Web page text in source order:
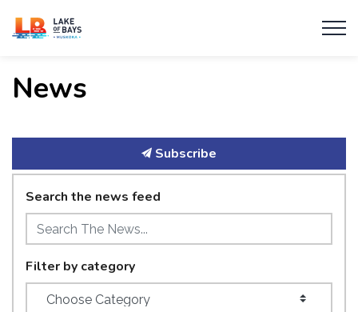
Township of Lake of Bays
News
Subscribe
Search the news feed
Filter by category